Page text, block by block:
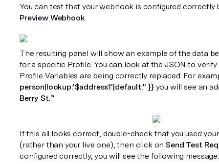
Preview Webhook.
The resulting panel will show an example of the data
for a specific Profile. You can look at the JSON to
Profile Variables are being correctly replaced. For
person|lookup:'$address1'|default:'' }} you will see an
Berry St.”
If this all looks correct, double-check that you used
(rather than your live one), then click on Send Test
configured correctly, you will see the following message: